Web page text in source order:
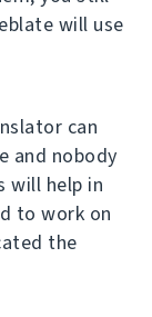
will use
can
and nobody
will help in
to work on
the